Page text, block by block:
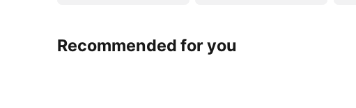
Recommended for you